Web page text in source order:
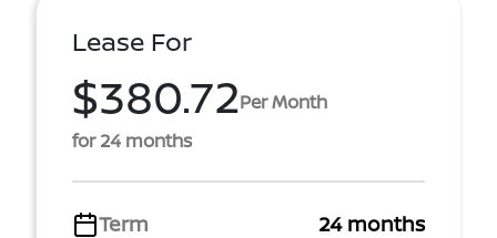
Lease For
$380.72Per Month
for 24 months
Term
24 months